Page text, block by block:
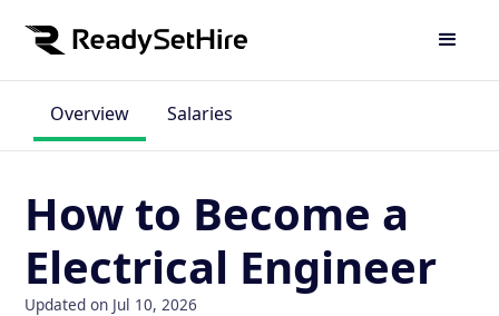
Overview Salaries
How to Become a
Electrical Engineer
Updated on Jul 10, 2026